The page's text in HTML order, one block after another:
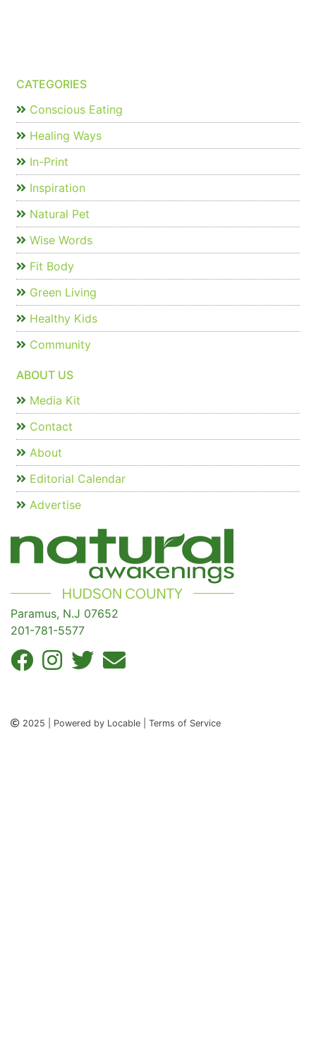
CATEGORIES
Conscious Eating
Healing Ways
In-Print
Inspiration
Natural Pet
Wise Words
Fit Body
Green Living
Healthy Kids
Community
ABOUT US
Media Kit
Contact
About
Editorial Calendar
Advertise
Paramus, N.J 07652
201-781-5577
2025 | Powered by Locable | Terms of Service